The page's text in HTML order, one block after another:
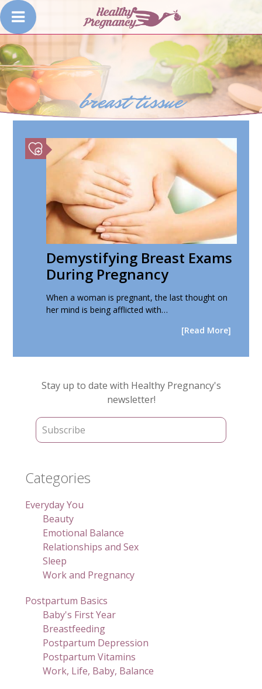
breast tissue
Demystifying Breast Exams
During Pregnancy
When a woman is pregnant, the last thought on
her mind is being afflicted with…
[Read More]
Primary
Sidebar
Stay up to date with Healthy Pregnancy's
newsletter!
Categories
Everyday You
Beauty
Emotional Balance
Relationships and Sex
Sleep
Work and Pregnancy
Postpartum Basics
Baby's First Year
Breastfeeding
Postpartum Depression
Postpartum Vitamins
Work, Life, Baby, Balance